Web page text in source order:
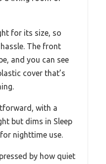
for its size, so
The front
and you can see
cover that’s
with a
but dims in Sleep
nighttime use.
by how quiet